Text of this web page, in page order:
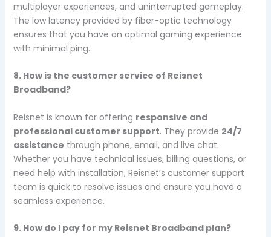
multiplayer experiences, and uninterrupted gameplay.
The low latency provided by fiber-optic technology
ensures that you have an optimal gaming experience
with minimal ping.
8. How is the customer service of Reisnet
Broadband?
Reisnet is known for offering responsive and
professional customer support. They provide 24/7
assistance through phone, email, and live chat.
Whether you have technical issues, billing questions, or
need help with installation, Reisnet’s customer support
team is quick to resolve issues and ensure you have a
seamless experience.
9. How do I pay for my Reisnet Broadband plan?